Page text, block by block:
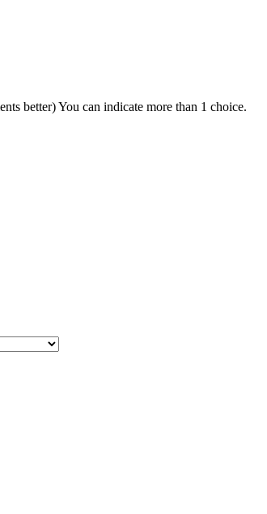
better) You can indicate more than 1 choice.